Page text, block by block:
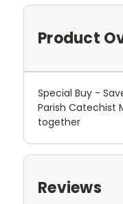
Product
Special Buy -
Parish Catechist
together
Reviews